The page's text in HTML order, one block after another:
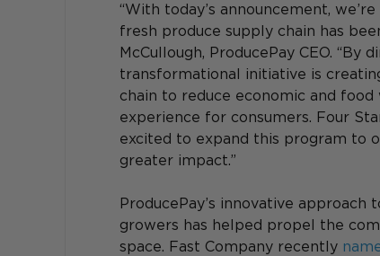
“With today’s announcement,
fresh produce supply chain has
McCullough, ProducePay CEO.
transformational initiative is
chain to reduce economic and
experience for consumers. Four
excited to expand this program to
greater impact.”
ProducePay’s innovative
growers has helped propel the
space. Fast Company recently